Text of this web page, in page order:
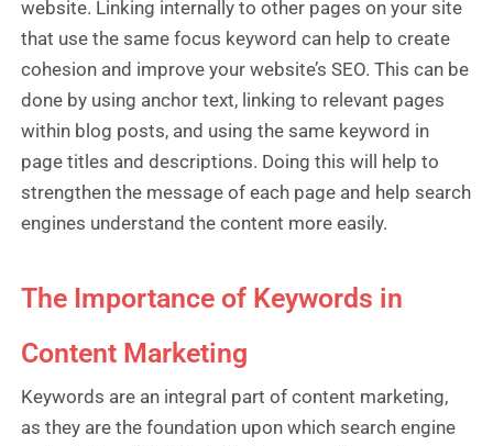
website. Linking internally to other pages on your site
that use the same focus keyword can help to create
cohesion and improve your website’s SEO. This can be
done by using anchor text, linking to relevant pages
within blog posts, and using the same keyword in
page titles and descriptions. Doing this will help to
strengthen the message of each page and help search
engines understand the content more easily.
The Importance of Keywords in
Content Marketing
Keywords are an integral part of content marketing,
as they are the foundation upon which search engine